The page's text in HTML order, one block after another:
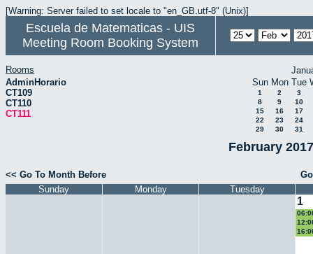
[Warning: Server failed to set locale to "en_GB.utf-8" (Unix)]
Escuela de Matematicas - UIS
Meeting Room Booking System
Rooms
AdminHorario
CT109
CT110
CT111
Sun Mon Tue
1 2
3
8
9
10
15
16
17
22
23
24
29
30 31
February
<< Go To Month Before
Sunday
Monday Tuesday
1